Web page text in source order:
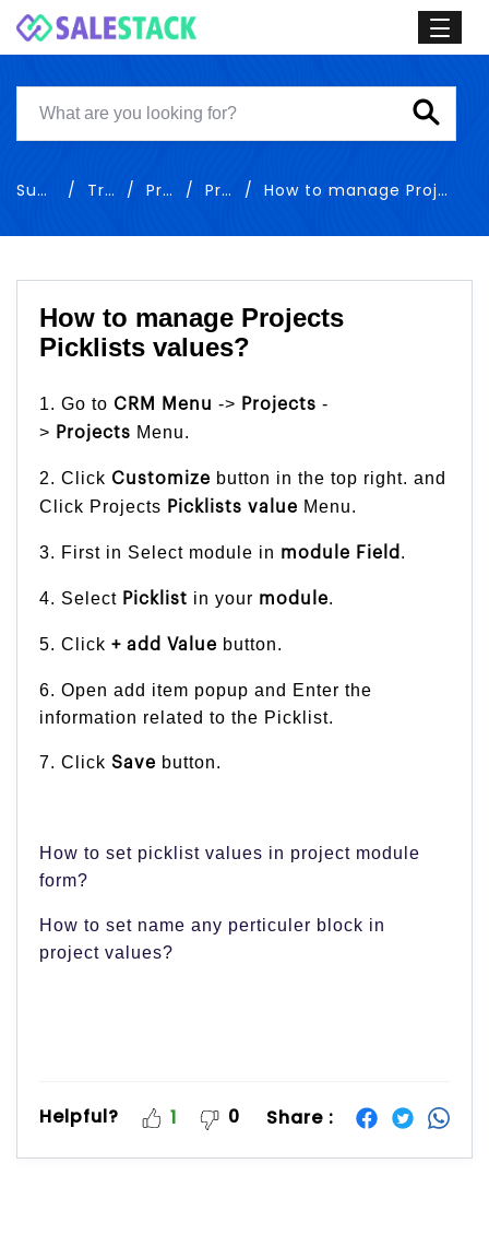
Support Training Projects Projects How to manage Projects Picklists values
How to manage Projects
Picklists values?
1. Go to CRM Menu -> Projects -
> Projects Menu.
2. Click Customize button in the top right. and
Click Projects Picklists value Menu.
3. First in Select module in module Field .
4. Select Picklist in your module.
5. Click + add Value button.
6. Open add item popup and Enter the
information related to the Picklist.
7. Click Save button.
How to set picklist values in project module
form?
How to set name any perticuler block in
project values?
Helpful? 1 0 Share :